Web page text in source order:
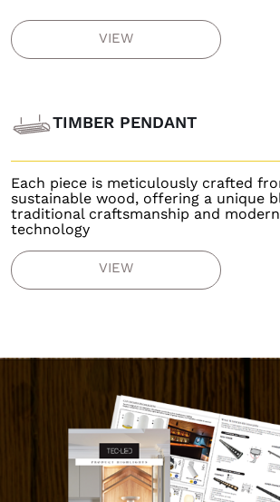
VIEW
TIMBER PENDANT
Each piece is meticulously crafted
sustainable wood, offering a unique
traditional craftsmanship and
technology
VIEW